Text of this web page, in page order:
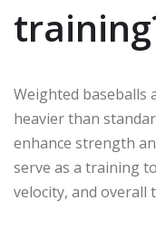
Weighted baseballs
heavier than
enhance strength
serve as a training
velocity, and overall